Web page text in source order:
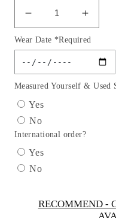
Decrease
quantity
for
Flower
Girl
Satin
Lace
Overlay
Dress
by
TIPTOP
AS2297
for
Flower
Girl
Satin
Dress
Wear Date *Required
Measured Yourself & Used
Yes
No
International order?
Yes
No
RECOMMEND -